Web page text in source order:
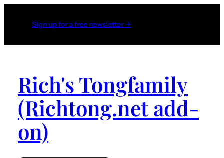
Sign up for a free newsletter →
Rich's Tongfamily
(Richtong.net add-
on)